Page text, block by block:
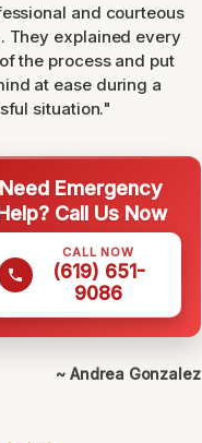
and courteous
They explained every
the process and put
at ease during a
situation."
Need Emergency
Call Us Now
CALL NOW
(619) 651-
9086
~ Andrea Gonzalez